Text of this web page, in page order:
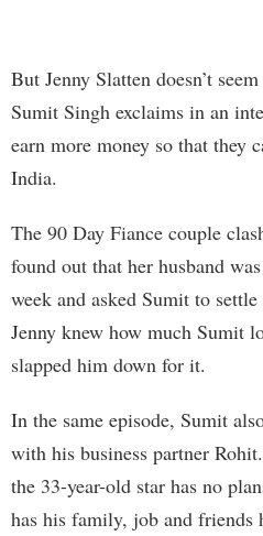
But Jenny Slatten doesn’t
Sumit Singh exclaims in an
earn more money so that they
India.
The 90 Day Fiance couple
found out that her husband
week and asked Sumit to
Jenny knew how much Sumit
slapped him down for it.
In the same episode, Sumit
with his business partner
the 33-year-old star has no
has his family, job and friends